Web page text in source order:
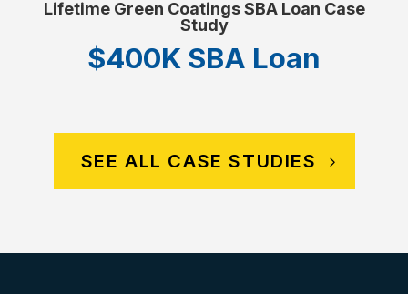
Lifetime Green Coatings SBA Loan Case
Study
$400K SBA Loan
SEE ALL CASE STUDIES